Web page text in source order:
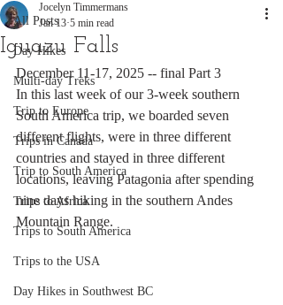
All Posts
Day Hikes
Multi-day Treks
Trip to Europe
Trips in Canada
Trip to South America
Trips to Africa
Trips to South America
Trips to the USA
Day Hikes in Southwest BC
Iguazu Falls
Jocelyn Timmermans
Jan 13 5 min read
December 11-17, 2025 -- final Part 3
In this last week of our 3-week southern
South America trip, we boarded seven
different flights, were in three different
countries and stayed in three different
locations, leaving Patagonia after spending
nine days hiking in the southern Andes
Mountain Range.